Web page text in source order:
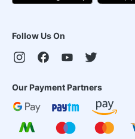
Follow Us On
Our Payment Partners